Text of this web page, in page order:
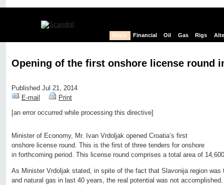
News Financial Oil Gas Rigs
Opening of the first onshore license round
Published Jul 21, 2014
E-mail
Print
[an error occurred while processing this directive]
Minister of Economy, Mr. Ivan Vrdoljak opened Croatia’s first
onshore license round. This is the first of three tenders for onshore
in forthcoming period. This license round comprises a total area of
As Minister Vrdoljak stated, in spite of the fact that Slavonija region was
and natural gas in last 40 years, the real potential was not